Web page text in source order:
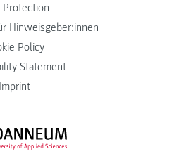
Protection
Hinweisgeber:innen
Policy
Statement
Imprint
FH JOANNEUM Logo